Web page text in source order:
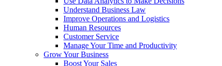
Understand Business Law
Improve Operations and Logistics
Human Resources
Customer Service
Manage Your Time and Productivity
Grow Your Business
Boost Your Sales